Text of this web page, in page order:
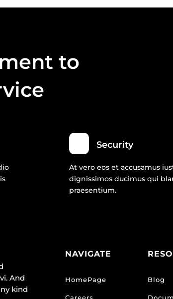
to
Security
At vero eos et accusamus
dignissimos ducimus qui
praesentium.
And
kind
NAVIGATE
HomePage
Careers
Blog